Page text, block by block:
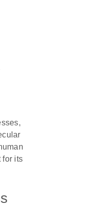
for its